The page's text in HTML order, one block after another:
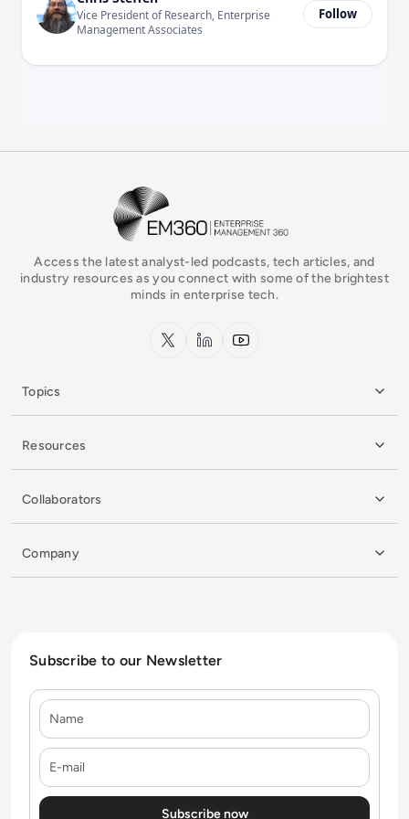
Vice President of Research, Enterprise
Management Associates
Follow
EM360Tech Homepage
Access the latest analyst-led podcasts, tech articles, and
industry resources as you connect with some of the brightest
minds in enterprise tech.
x.com LinkedInYouTube
Topics
Resources
Collaborators
Company
Subscribe to our Newsletter